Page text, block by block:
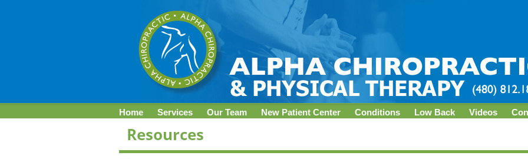
Home Services Our Team New Patient Center Conditions Low Back Videos